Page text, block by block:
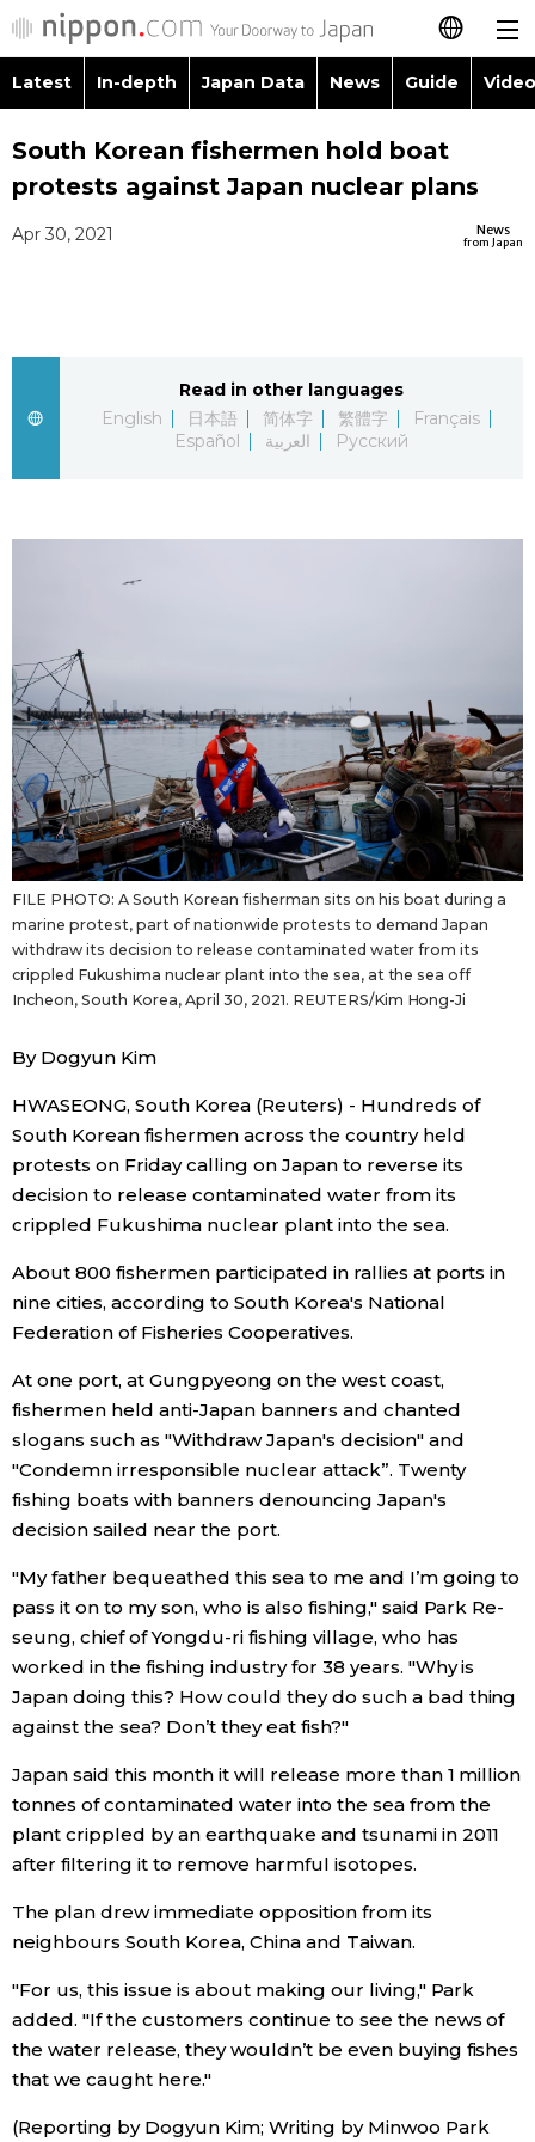
日本語
简体字
العربية
Русский
Latest
Japan Data
Guide
Images
People
Blog
News
Latest Stories
Archives
Sections
Politics
Economy
Society
Technology
Lifestyle
Food & Drink
Arts
Entertainment
Family
Work
Education
Health
Topics
Language
History
Latest In-depth Japan Data News Guide
Images
People
Economy
Society
Announcements
Topics
Language
Food & Drink
South Korean fishermen hold boat
protests against Japan nuclear plans
News
from Japan
Apr 30, 2021
Read in other languages
English
日本語 简体字 繁體字
Français
Español
العربية Русский
FILE PHOTO: A South Korean fisherman sits on his boat during a
marine protest, part of nationwide protests to demand Japan
withdraw its decision to release contaminated water from its
crippled Fukushima nuclear plant into the sea, at the sea off
Incheon, South Korea, April 30, 2021. REUTERS/Kim Hong-Ji
By Dogyun Kim
HWASEONG, South Korea (Reuters) - Hundreds of
South Korean fishermen across the country held
protests on Friday calling on Japan to reverse its
decision to release contaminated water from its
crippled Fukushima nuclear plant into the sea.
About 800 fishermen participated in rallies at ports in
nine cities, according to South Korea's National
Federation of Fisheries Cooperatives.
At one port, at Gungpyeong on the west coast,
fishermen held anti-Japan banners and chanted
slogans such as "Withdraw Japan's decision" and
"Condemn irresponsible nuclear attack”. Twenty
fishing boats with banners denouncing Japan's
decision sailed near the port.
"My father bequeathed this sea to me and I’m going to
pass it on to my son, who is also fishing," said Park Re-
seung, chief of Yongdu-ri fishing village, who has
worked in the fishing industry for 38 years. "Why is
Japan doing this? How could they do such a bad thing
against the sea? Don’t they eat fish?"
Japan said this month it will release more than 1 million
tonnes of contaminated water into the sea from the
plant crippled by an earthquake and tsunami in 2011
after filtering it to remove harmful isotopes.
The plan drew immediate opposition from its
neighbours South Korea, China and Taiwan.
"For us, this issue is about making our living," Park
added. "If the customers continue to see the news of
the water release, they wouldn’t be even buying fishes
that we caught here."
(Reporting by Dogyun Kim; Writing by Minwoo Park